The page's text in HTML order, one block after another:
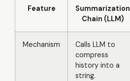
Feature
Summarization
Chain (LLM)
Mechanism
Calls LLM to
compress
history into a
string.